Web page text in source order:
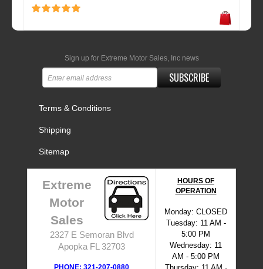
Sign up for Extreme Motor Sales, Inc news
SUBSCRIBE
Terms & Conditions
Shipping
Sitemap
Extreme
Motor
Sales
2327 E Semoran Blvd
Apopka FL 32703
HOURS OF
OPERATION
Monday: CLOSED
Tuesday: 11 AM -
5:00 PM
Wednesday: 11
AM - 5:00 PM